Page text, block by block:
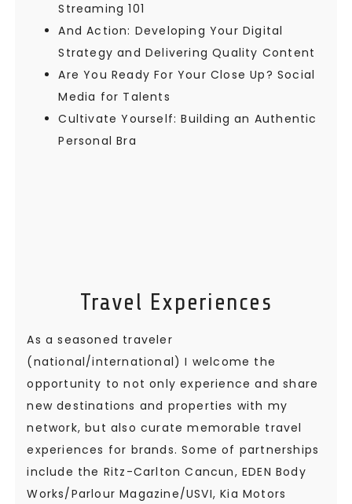
Streaming 101
And Action: Developing Your Digital
Strategy and Delivering Quality Content
Are You Ready For Your Close Up? Social
Media for Talents
Cultivate Yourself: Building an Authentic
Personal Bra
Travel Experiences
As a seasoned traveler
(national/international) I welcome the
opportunity to not only experience and share
new destinations and properties with my
network, but also curate memorable travel
experiences for brands. Some of partnerships
include the Ritz-Carlton Cancun, EDEN Body
Works/Parlour Magazine/USVI, Kia Motors